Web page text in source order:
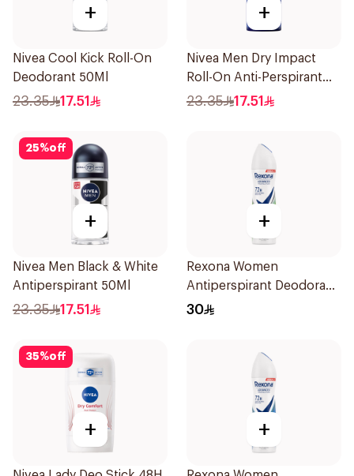
+
Nivea Cool Kick Roll-On
Deodorant 50Ml
23.35 17.51
+
Nivea Men Dry Impact
Roll-On Anti-Perspirant
50Ml
23.35 17.51
25%off
+
Nivea Men Black & White
Antiperspirant 50Ml
23.35 17.51
+
Rexona Women
Antiperspirant Deodorant
Spray Bamboo & Aloe
30
35%off
+ +